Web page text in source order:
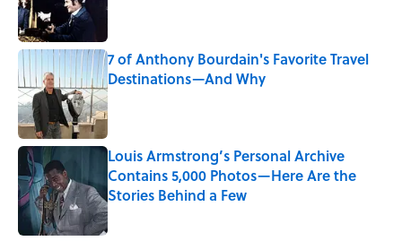
7 of Anthony Bourdain's Favorite Travel
Destinations—And Why
Published by on Invalid Date
Louis Armstrong’s Personal Archive
Contains 5,000 Photos—Here Are the
Stories Behind a Few
Published by on Invalid Date